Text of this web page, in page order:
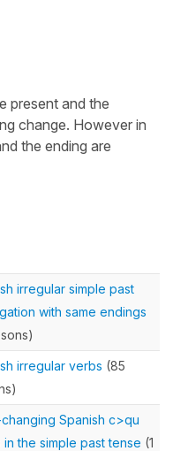
present and the
change. However in
the ending are
irregular simple past
with same endings
irregular verbs (85
Spanish c>qu
the simple past tense (1